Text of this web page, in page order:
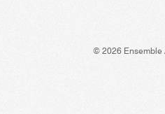
© 2026 Ensemble